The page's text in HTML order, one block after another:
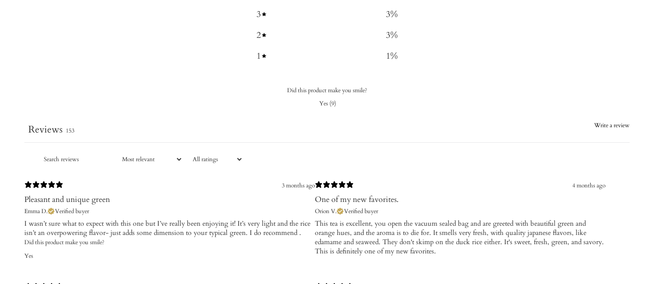
3
3%
2
3%
1
1%
Did this product make you smile?
Yes (9)
Write a review
Reviews 153
3 months ago
Pleasant and unique green
Emma D. Verified buyer
I wasn’t sure what to expect with this one but I’ve really been enjoying it! It’s very light and the rice
isn’t an overpowering flavor- just adds some dimension to your typical green. I do recommend .
Did this product make you smile?
Yes
4 months ago
One of my new favorites.
Orion V. Verified buyer
​This tea is excellent, you open the vacuum sealed bag and are greeted with beautiful green and
orange hues, and the aroma is to die for. It smells very fresh, with quality japanese flavors, like
edamame and seaweed. They don't skimp on the duck rice either. It's sweet, fresh, green, and savory.
This is definitely one of my new favorites.